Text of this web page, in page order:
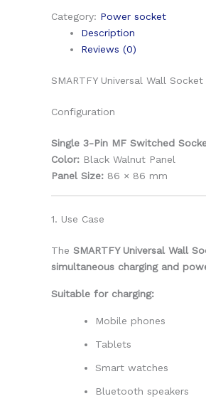
Category: Power socket
Description
Reviews (0)
SMARTFY Universal Wall
Configuration
Single 3-Pin MF Switched
Color: Black Walnut Panel
Panel Size: 86 × 86 mm
1. Use Case
The SMARTFY Universal Wall
simultaneous charging and
Suitable for charging:
Mobile phones
Tablets
Smart watches
Bluetooth speakers